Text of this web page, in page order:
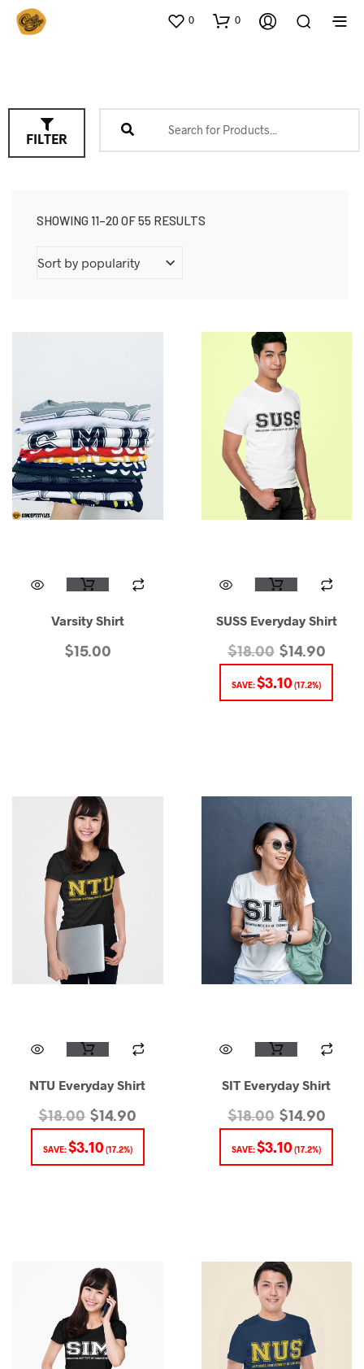
0 0
FILTER
SHOWING 11–20 OF 55 RESULTS
Varsity Shirt
$15.00
SUSS Everyday Shirt
$18.00 $14.90
SAVE:$3.10(17.2%)
NTU Everyday Shirt
$18.00 $14.90
SAVE:$3.10(17.2%)
SIT Everyday Shirt
$18.00 $14.90
SAVE:$3.10(17.2%)